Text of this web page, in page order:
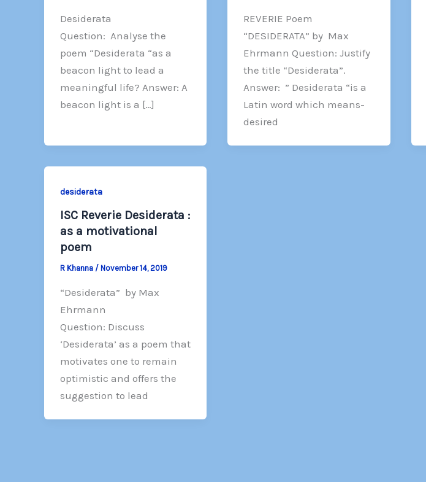
Desiderata
Question: Analyse the
poem “Desiderata “as a
beacon light to lead a
meaningful life? Answer: A
beacon light is a […]
REVERIE Poem
“DESIDERATA” by Max
Ehrmann Question: Justify
the title “Desiderata”.
Answer: ” Desiderata “is a
Latin word which means-
desired
desiderata
ISC Reverie Desiderata :
as a motivational
poem
R Khanna / November 14, 2019
“Desiderata” by Max
Ehrmann
Question: Discuss
‘Desiderata’ as a poem that
motivates one to remain
optimistic and offers the
suggestion to lead